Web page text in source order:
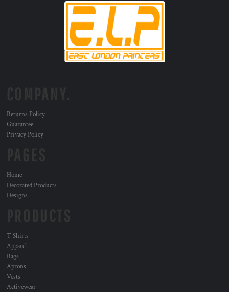
Returns Policy
Guarantee
Privacy Policy
Home
Decorated Products
Designs
T Shirts
Apparel
Bags
Aprons
Vests
Activewear